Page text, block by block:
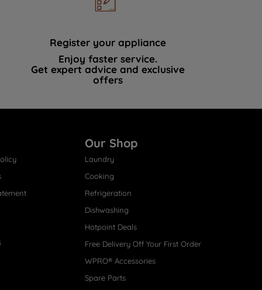
Register your appliance
Enjoy faster service.
Get expert advice and exclusive
offers
Our Shop
Laundry
Cooking
Refrigeration
Dishwashing
Hotpoint Deals
Free Delivery Off Your First Order
WPRO® Accessories
Spare Parts